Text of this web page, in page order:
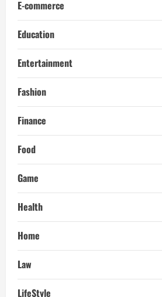
E-commerce
Education
Entertainment
Fashion
Finance
Food
Game
Health
Home
Law
LifeStyle